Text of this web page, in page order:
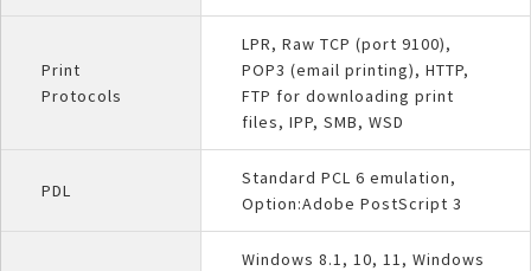
Print
Protocols
LPR, Raw TCP (port 9100),
POP3 (email printing), HTTP,
FTP for downloading print
files, IPP, SMB, WSD
PDL
Standard PCL 6 emulation,
Option:Adobe PostScript 3
Windows 8.1, 10, 11, Windows